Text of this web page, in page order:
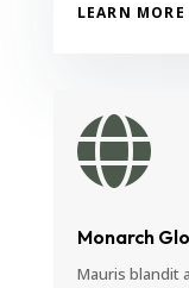
LEARN MORE

Monarch
Mauris blandit